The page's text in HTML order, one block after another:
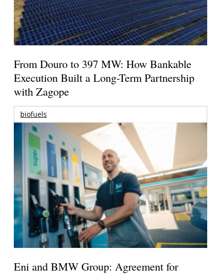
From Douro to 397 MW: How Bankable
Execution Built a Long-Term Partnership
with Zagope
biofuels
Eni and BMW Group: Agreement for